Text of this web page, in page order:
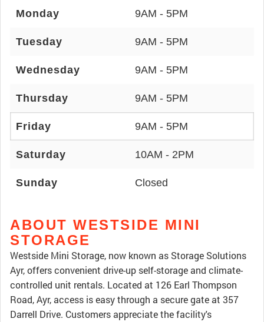
Monday 9AM - 5PM
Tuesday 9AM - 5PM
Wednesday 9AM - 5PM
Thursday 9AM - 5PM
Friday 9AM - 5PM
Saturday 10AM - 2PM
Sunday Closed
ABOUT WESTSIDE MINI
STORAGE
Westside Mini Storage, now known as Storage Solutions
Ayr, offers convenient drive-up self-storage and climate-
controlled unit rentals. Located at 126 Earl Thompson
Road, Ayr, access is easy through a secure gate at 357
Darrell Drive. Customers appreciate the facility's